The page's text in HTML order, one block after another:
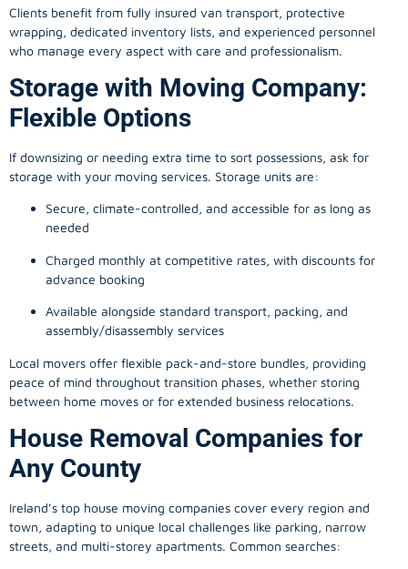
Clients benefit from fully insured van transport, protective
wrapping, dedicated inventory lists, and experienced personnel
who manage every aspect with care and professionalism.
Storage with Moving Company:
Flexible Options
If downsizing or needing extra time to sort possessions, ask for
storage with your moving services. Storage units are:
Secure, climate-controlled, and accessible for as long as
needed
Charged monthly at competitive rates, with discounts for
advance booking
Available alongside standard transport, packing, and
assembly/disassembly services
Local movers offer flexible pack-and-store bundles, providing
peace of mind throughout transition phases, whether storing
between home moves or for extended business relocations.
House Removal Companies for
Any County
Ireland’s top house moving companies cover every region and
town, adapting to unique local challenges like parking, narrow
streets, and multi-storey apartments. Common searches: